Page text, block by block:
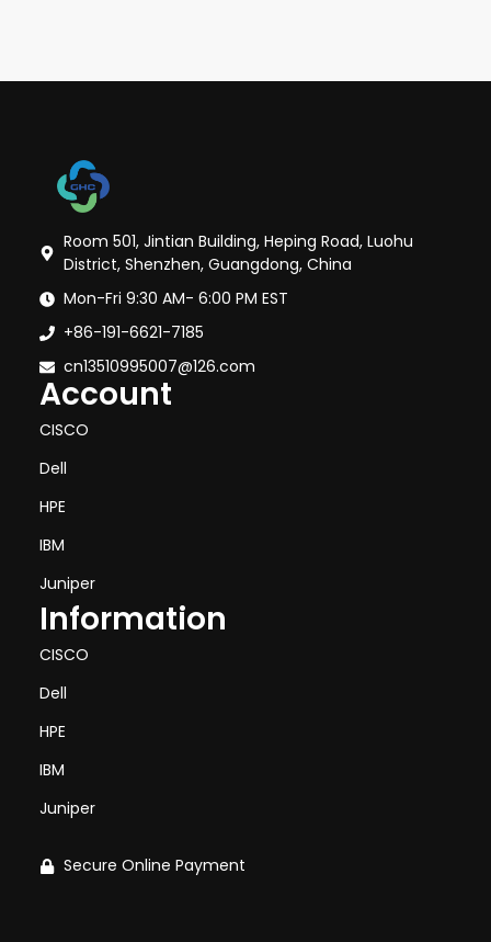
Room 501, Jintian Building, Heping Road, Luohu
District, Shenzhen, Guangdong, China
Mon-Fri 9:30 AM- 6:00 PM EST
+86-191-6621-7185
cn13510995007@126.com
Account
CISCO
Dell
HPE
IBM
Juniper
Information
CISCO
Dell
HPE
IBM
Juniper
Secure Online Payment